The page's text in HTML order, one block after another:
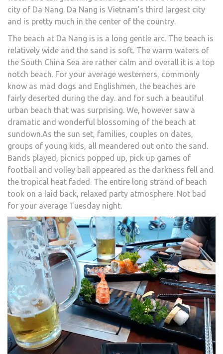
city of Da Nang. Da Nang is Vietnam’s third largest city
and is pretty much in the center of the country.
The beach at Da Nang is is a long gentle arc. The beach is
relatively wide and the sand is soft. The warm waters of
the South China Sea are rather calm and overall it is a top
notch beach. For your average westerners, commonly
know as mad dogs and Englishmen, the beaches are
fairly deserted during the day. and for such a beautiful
urban beach that was surprising. We, however saw a
dramatic and wonderful blossoming of the beach at
sundown.As the sun set, families, couples on dates,
groups of young kids, all meandered out onto the sand.
Bands played, picnics popped up, pick up games of
football and volley ball appeared as the darkness fell and
the tropical heat faded. The entire long strand of beach
took on a laid back, relaxed party atmosphere. Not bad
for your average Tuesday night.